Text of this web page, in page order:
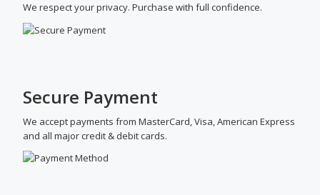
We respect your privacy. Purchase with full confidence.
Secure Payment
We accept payments from MasterCard, Visa, American Express
and all major credit & debit cards.